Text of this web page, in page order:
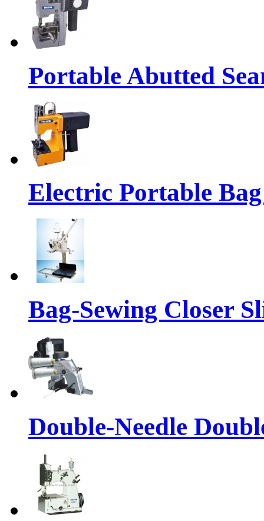
Portable Abutted
Electric Portable
Bag-Sewing Closer
Double-Needle